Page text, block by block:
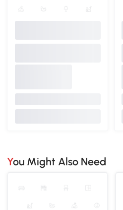
You Might Also Need